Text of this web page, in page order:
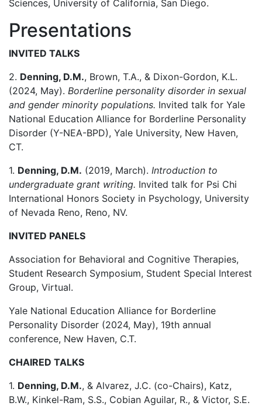
Sciences, University of California, San Diego.
Presentations
INVITED TALKS
2. Denning, D.M., Brown, T.A., & Dixon-Gordon, K.L.
(2024, May). Borderline personality disorder in sexual
and gender minority populations. Invited talk for Yale
National Education Alliance for Borderline Personality
Disorder (Y-NEA-BPD), Yale University, New Haven,
CT.
1. Denning, D.M. (2019, March). Introduction to
undergraduate grant writing. Invited talk for Psi Chi
International Honors Society in Psychology, University
of Nevada Reno, Reno, NV.
INVITED PANELS
Association for Behavioral and Cognitive Therapies,
Student Research Symposium, Student Special Interest
Group, Virtual.
Yale National Education Alliance for Borderline
Personality Disorder (2024, May), 19th annual
conference, New Haven, C.T.
CHAIRED TALKS
1. Denning, D.M., & Alvarez, J.C. (co-Chairs), Katz,
B.W., Kinkel-Ram, S.S., Cobian Aguilar, R., & Victor, S.E.